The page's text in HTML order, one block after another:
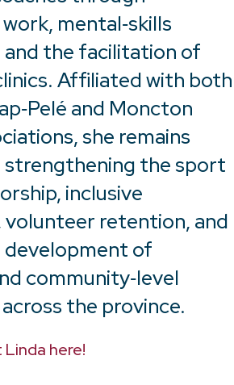
mental‑skills
the facilitation of
Affiliated with both
and Moncton
she remains
the sport
inclusive
volunteer retention, and
of
community‑level
the province.
here!